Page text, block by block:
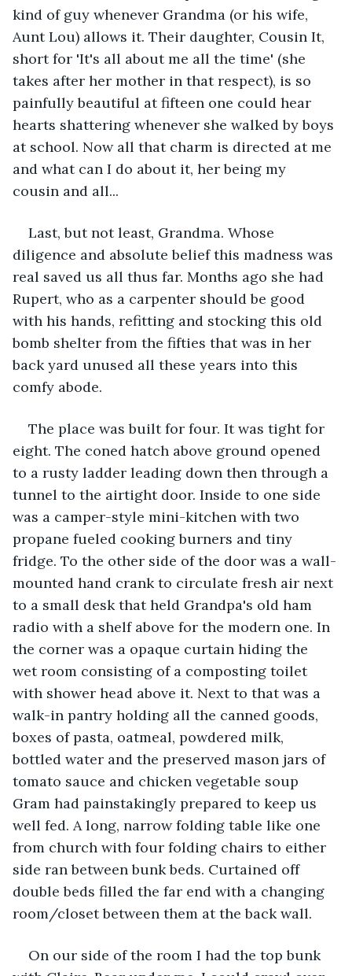
kind of guy whenever Grandma (or his wife,
Aunt Lou) allows it. Their daughter, Cousin It,
short for 'It's all about me all the time' (she
takes after her mother in that respect), is so
painfully beautiful at fifteen one could hear
hearts shattering whenever she walked by boys
at school. Now all that charm is directed at me
and what can I do about it, her being my
cousin and all...
Last, but not least, Grandma. Whose
diligence and absolute belief this madness was
real saved us all thus far. Months ago she had
Rupert, who as a carpenter should be good
with his hands, refitting and stocking this old
bomb shelter from the fifties that was in her
back yard unused all these years into this
comfy abode.
The place was built for four. It was tight for
eight. The coned hatch above ground opened
to a rusty ladder leading down then through a
tunnel to the airtight door. Inside to one side
was a camper-style mini-kitchen with two
propane fueled cooking burners and tiny
fridge. To the other side of the door was a wall-
mounted hand crank to circulate fresh air next
to a small desk that held Grandpa's old ham
radio with a shelf above for the modern one. In
the corner was a opaque curtain hiding the
wet room consisting of a composting toilet
with shower head above it. Next to that was a
walk-in pantry holding all the canned goods,
boxes of pasta, oatmeal, powdered milk,
bottled water and the preserved mason jars of
tomato sauce and chicken vegetable soup
Gram had painstakingly prepared to keep us
well fed. A long, narrow folding table like one
from church with four folding chairs to either
side ran between bunk beds. Curtained off
double beds filled the far end with a changing
room/closet between them at the back wall.
On our side of the room I had the top bunk